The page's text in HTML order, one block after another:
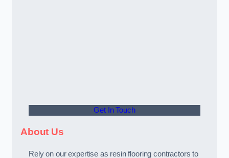
Get In Touch
About Us
Rely on our expertise as resin flooring contractors to